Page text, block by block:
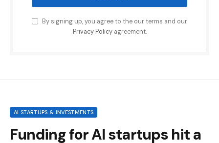
By signing up, you agree to the our terms and our
Privacy Policyagreement.
AI STARTUPS & INVESTMENTS
Funding for AI startups hit a